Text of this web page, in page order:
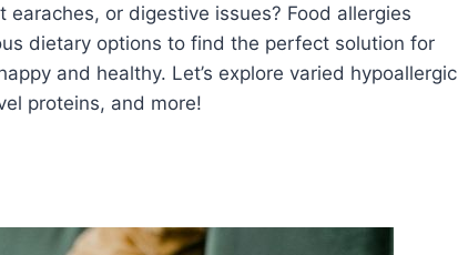
or digestive issues? Food allergies
dietary options to find the perfect solution for
and healthy. Let’s explore varied hypoallergic
proteins, and more!